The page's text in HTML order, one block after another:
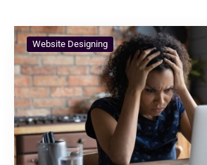
Website Designing